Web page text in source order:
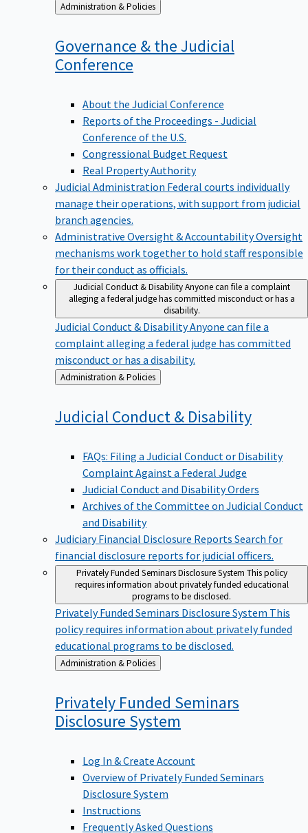
Back
to
Administration & Policies
Governance & the Judicial
Conference
About the Judicial Conference
Reports of the Proceedings - Judicial
Conference of the U.S.
Congressional Budget Request
Real Property Authority
Judicial Administration Federal courts individually
manage their operations, with support from judicial
branch agencies.
Administrative Oversight & AccountabilityOversight
mechanisms work together to hold staff responsible
for their conduct as officials.
Judicial Conduct & DisabilityAnyone can file a complaint
alleging a federal judge has committed misconduct or has a
disability.
Judicial Conduct & DisabilityAnyone can file a
complaint alleging a federal judge has committed
misconduct or has a disability.
Back
to
Administration & Policies
Judicial Conduct & Disability
FAQs: Filing a Judicial Conduct or Disability
Complaint Against a Federal Judge
Judicial Conduct and Disability Orders
Archives of the Committee on Judicial Conduct
and Disability
Judiciary Financial Disclosure Reports Search for
financial disclosure reports for judicial officers.
Privately Funded Seminars Disclosure System This policy
requires information about privately funded educational
programs to be disclosed.
Privately Funded Seminars Disclosure System This
policy requires information about privately funded
educational programs to be disclosed.
Back
to
Administration & Policies
Privately Funded Seminars
Disclosure System
Log In & Create Account
Overview of Privately Funded Seminars
Disclosure System
Instructions
Frequently Asked Questions